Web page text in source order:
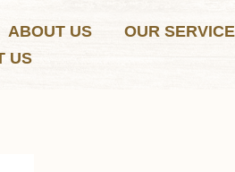
ABOUT US OUR
US